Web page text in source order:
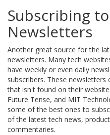
Subscribing
Newsletters
Another great source for the
newsletters. Many tech
have weekly or even daily
subscribers. These
that isn't found on their
Future Tense, and MIT
some of the best ones to
of the latest tech news,
commentaries.